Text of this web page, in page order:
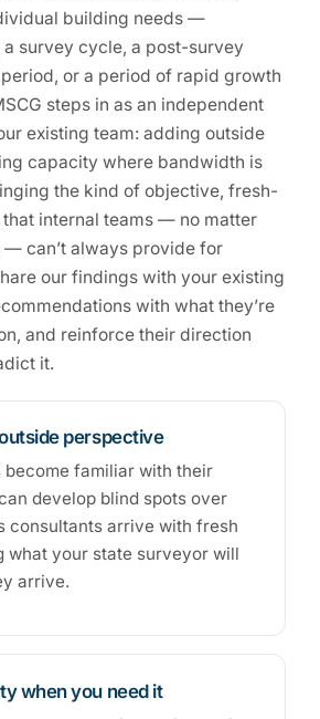
building needs —
survey cycle, a post-survey
or a period of rapid growth
steps in as an independent
existing team: adding outside
capacity where bandwidth is
the kind of objective, fresh-
that internal teams — no matter
— can’t always provide for
our findings with your existing
with what they’re
and reinforce their direction
it.
perspective
become familiar with their
develop blind spots over
consultants arrive with fresh
what your state surveyor will
arrive.
when you need it